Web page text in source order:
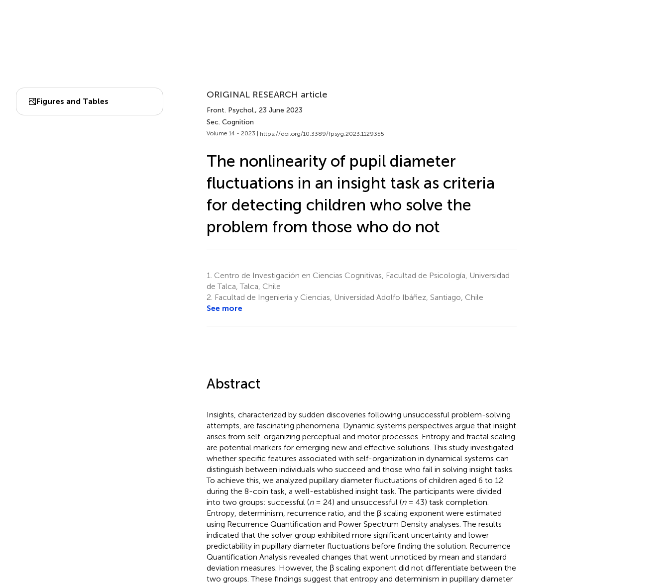
Figures and Tables
ORIGINAL RESEARCH article
Front. Psychol., 23 June 2023
Sec. Cognition
Volume 14 - 2023 | https://doi.org/10.3389/fpsyg.2023.1129355
The nonlinearity of pupil diameter
fluctuations in an insight task as criteria
for detecting children who solve the
problem from those who do not
1. Centro de Investigación en Ciencias Cognitivas, Facultad de Psicología, Universidad
de Talca, Talca, Chile
2. Facultad de Ingeniería y Ciencias, Universidad Adolfo Ibáñez, Santiago, Chile
See more
Abstract
Insights, characterized by sudden discoveries following unsuccessful problem-solving
attempts, are fascinating phenomena. Dynamic systems perspectives argue that insight
arises from self-organizing perceptual and motor processes. Entropy and fractal scaling
are potential markers for emerging new and effective solutions. This study investigated
whether specific features associated with self-organization in dynamical systems can
distinguish between individuals who succeed and those who fail in solving insight tasks.
To achieve this, we analyzed pupillary diameter fluctuations of children aged 6 to 12
during the 8-coin task, a well-established insight task. The participants were divided
into two groups: successful (n= 24) and unsuccessful (n= 43) task completion.
Entropy, determinism, recurrence ratio, and the β scaling exponent were estimated
using Recurrence Quantification and Power Spectrum Density analyses. The results
indicated that the solver group exhibited more significant uncertainty and lower
predictability in pupillary diameter fluctuations before finding the solution. Recurrence
Quantification Analysis revealed changes that went unnoticed by mean and standard
deviation measures. However, the β scaling exponent did not differentiate between the
two groups. These findings suggest that entropy and determinism in pupillary diameter